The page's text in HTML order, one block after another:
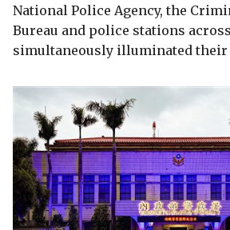
National Police Agency, the
Bureau and police stations
simultaneously illuminated their